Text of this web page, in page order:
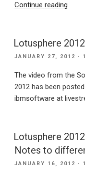
Continue reading
Lotusphere
POSTED
JANUARY 27, 2012 ·
The video from the
2012 has been
ibmsoftware at
Lotusphere
Notes to
POSTED
JANUARY 16, 2012 ·